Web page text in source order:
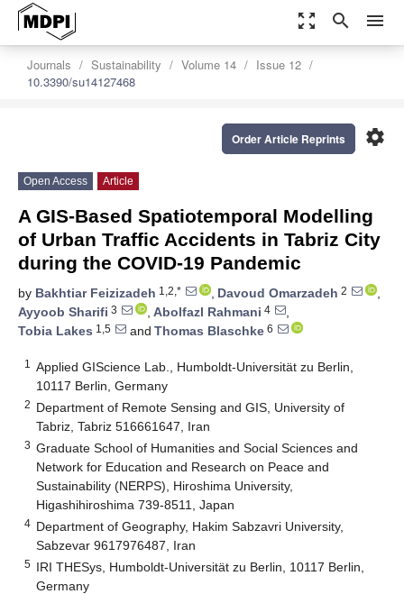
zoom_out_map search menu
Journals Sustainability Volume 14
Issue 12
10.3390/su14127468
settings
Order Article Reprints
Open Access Article
A GIS-Based Spatiotemporal Modelling
of Urban Traffic Accidents in Tabriz City
during the COVID-19 Pandemic
by Bakhtiar Feizizadeh 1,2,* , Davoud Omarzadeh 2
,
Ayyoob Sharifi 3 , Abolfazl Rahmani 4
,
Tobia Lakes 1,5 and Thomas Blaschke 6
1
Applied GIScience Lab., Humboldt-Universität zu Berlin,
10117 Berlin, Germany
2 Department of Remote Sensing and GIS, University of
Tabriz, Tabriz 516661647, Iran
3 Graduate School of Humanities and Social Sciences and
Network for Education and Research on Peace and
Sustainability (NERPS), Hiroshima University,
Higashihiroshima 739-8511, Japan
4 Department of Geography, Hakim Sabzavri University,
Sabzevar 9617976487, Iran
5 IRI THESys, Humboldt-Universität zu Berlin, 10117 Berlin,
Germany